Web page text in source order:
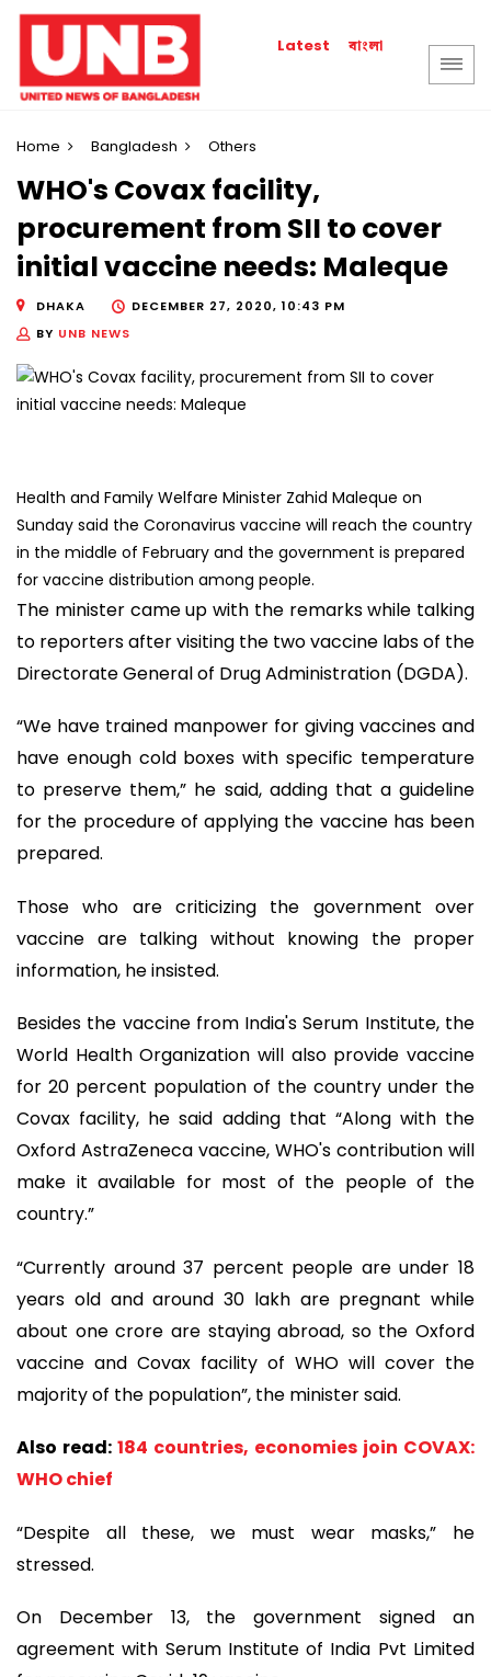
Latest বাংলা
Home Bangladesh Others
WHO's Covax facility,
procurement from SII to cover
initial vaccine needs: Maleque
DHAKA
DECEMBER 27, 2020, 10:43 PM
BY UNB NEWS
Health and Family Welfare Minister Zahid Maleque on
Sunday said the Coronavirus vaccine will reach the country
in the middle of February and the government is prepared
for vaccine distribution among people.
The minister came up with the remarks while talking
to reporters after visiting the two vaccine labs of the
Directorate General of Drug Administration (DGDA).
“We have trained manpower for giving vaccines and
have enough cold boxes with specific temperature
to preserve them,” he said, adding that a guideline
for the procedure of applying the vaccine has been
prepared.
Those who are criticizing the government over
vaccine are talking without knowing the proper
information, he insisted.
Besides the vaccine from India's Serum Institute, the
World Health Organization will also provide vaccine
for 20 percent population of the country under the
Covax facility, he said adding that “Along with the
Oxford AstraZeneca vaccine, WHO's contribution will
make it available for most of the people of the
country.”
“Currently around 37 percent people are under 18
years old and around 30 lakh are pregnant while
about one crore are staying abroad, so the Oxford
vaccine and Covax facility of WHO will cover the
majority of the population”, the minister said.
Also read: 184 countries, economies join COVAX:
WHO chief
“Despite all these, we must wear masks,” he
stressed.
On December 13, the government signed an
agreement with Serum Institute of India Pvt Limited